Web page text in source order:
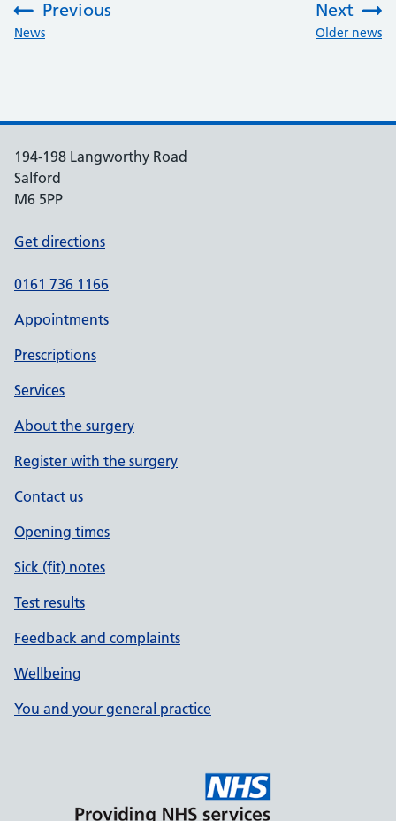
Previous
:News
Next
Older news
194-198 Langworthy Road
Salford
M6 5PP
Get directions
0161 736 1166
Appointments
Prescriptions
Services
About the surgery
Register with the surgery
Contact us
Opening times
Sick (fit) notes
Test results
Feedback and complaints
Wellbeing
You and your general practice